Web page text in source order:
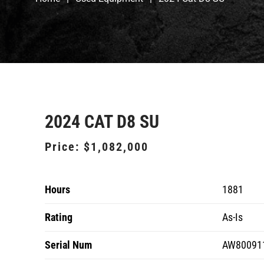
2024 CAT D8 SU
Price: $1,082,000
Hours 1881
Rating As-Is
Serial Num